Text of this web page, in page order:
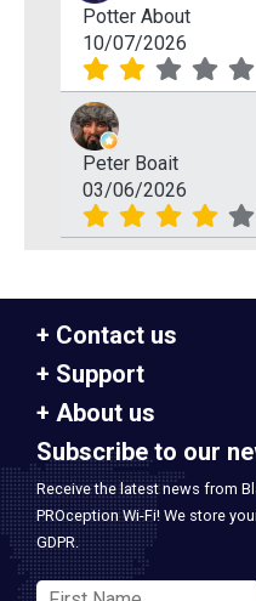
Potter About
10/07/2026
Peter Boait
03/06/2026
Contact us
Support
About us
Subscribe to our
Receive the latest news from
PROception Wi-Fi! We store
GDPR.